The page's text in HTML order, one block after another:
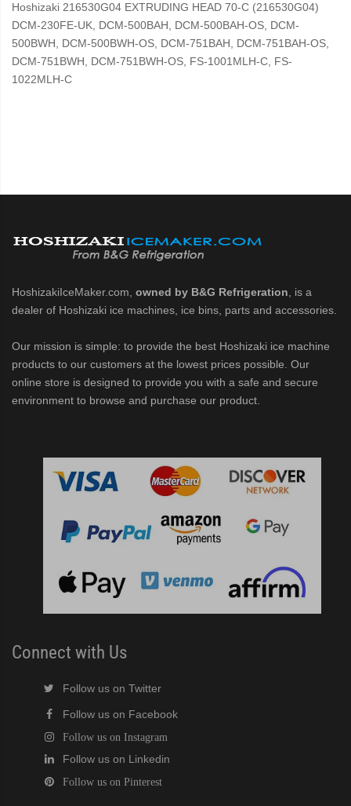
Hoshizaki 216530G04 EXTRUDING HEAD 70-C (216530G04)
DCM-230FE-UK, DCM-500BAH, DCM-500BAH-OS, DCM-
500BWH, DCM-500BWH-OS, DCM-751BAH, DCM-751BAH-OS,
DCM-751BWH, DCM-751BWH-OS, FS-1001MLH-C, FS-
1022MLH-C
HoshizakiIceMaker.com, owned by B&G Refrigeration , is a
dealer of Hoshizaki ice machines, ice bins, parts and accessories.
Our mission is simple: to provide the best Hoshizaki ice machine
products to our customers at the lowest prices possible. Our
online store is designed to provide you with a safe and secure
environment to browse and purchase our product.
Connect with Us
Follow us on Twitter
Follow us on Facebook
Follow us on Instagram
Follow us on Linkedin
Follow us on Pinterest